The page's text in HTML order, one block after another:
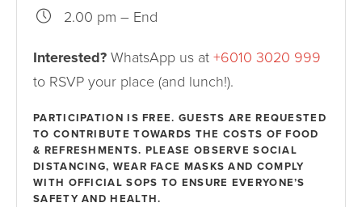
2.00 pm – End
Interested? WhatsApp us at +6010 3020 999
to RSVP your place (and lunch!).
PARTICIPATION IS FREE. GUESTS ARE REQUESTED
TO CONTRIBUTE TOWARDS THE COSTS OF FOOD
& REFRESHMENTS. PLEASE OBSERVE SOCIAL
DISTANCING, WEAR FACE MASKS AND COMPLY
WITH OFFICIAL SOPS TO ENSURE EVERYONE’S
SAFETY AND HEALTH.